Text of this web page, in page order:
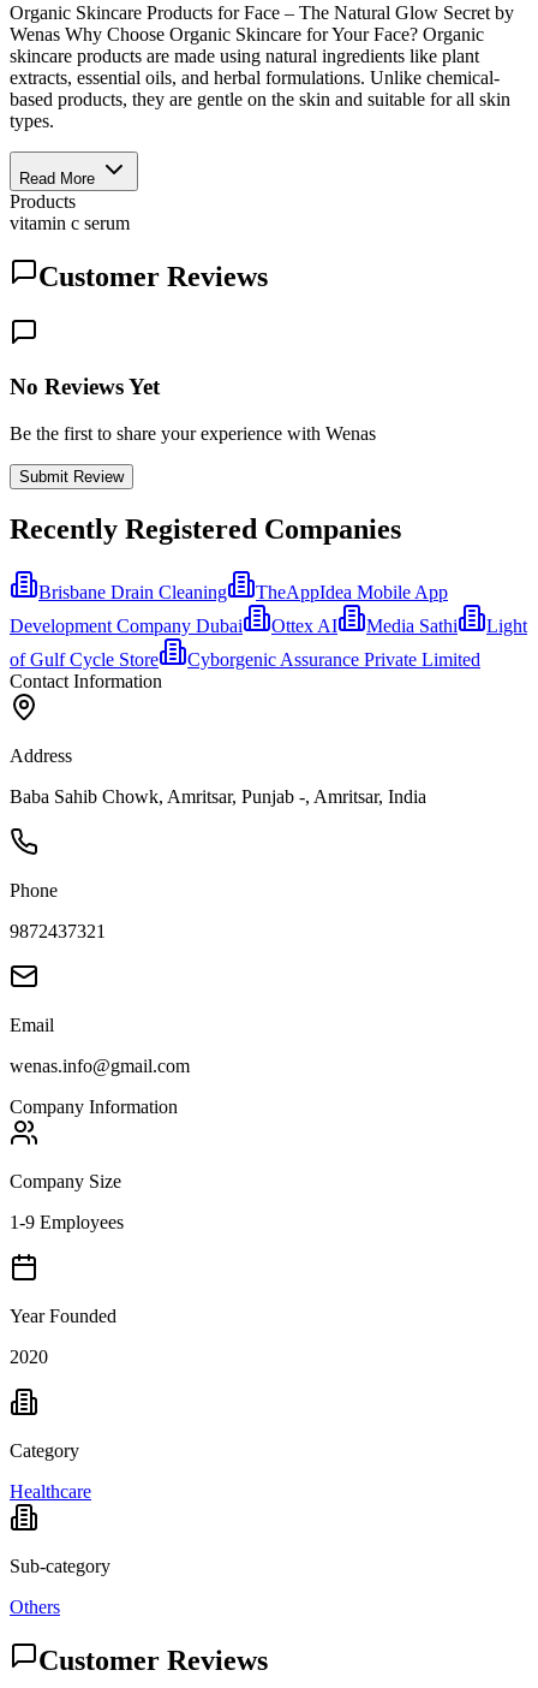
Organic Skincare Products for Face – The Natural Glow Secret by
Wenas Why Choose Organic Skincare for Your Face? Organic
skincare products are made using natural ingredients like plant
extracts, essential oils, and herbal formulations. Unlike chemical-
based products, they are gentle on the skin and suitable for all skin
types.
Read More
Products
vitamin c serum
Customer Reviews
No Reviews Yet
Be the first to share your experience with Wenas
Submit Review
Recently Registered Companies
Brisbane Drain Cleaning
TheAppIdea Mobile App
Development Company Dubai
Ottex AI Media Sathi
Light
of Gulf Cycle Store
Cyborgenic Assurance Private Limited
Contact Information
Address
Baba Sahib Chowk, Amritsar, Punjab -, Amritsar, India
Phone
9872437321
Email
wenas.info@gmail.com
Company Information
Company Size
1-9 Employees
Year Founded
2020
Category
Healthcare
Sub-category
Others
Customer Reviews